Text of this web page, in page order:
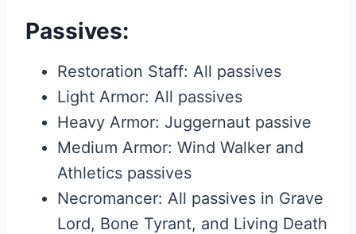
Passives:
Restoration Staff: All passives
Light Armor: All passives
Heavy Armor: Juggernaut passive
Medium Armor: Wind Walker and
Athletics passives
Necromancer: All passives in Grave
Lord, Bone Tyrant, and Living Death